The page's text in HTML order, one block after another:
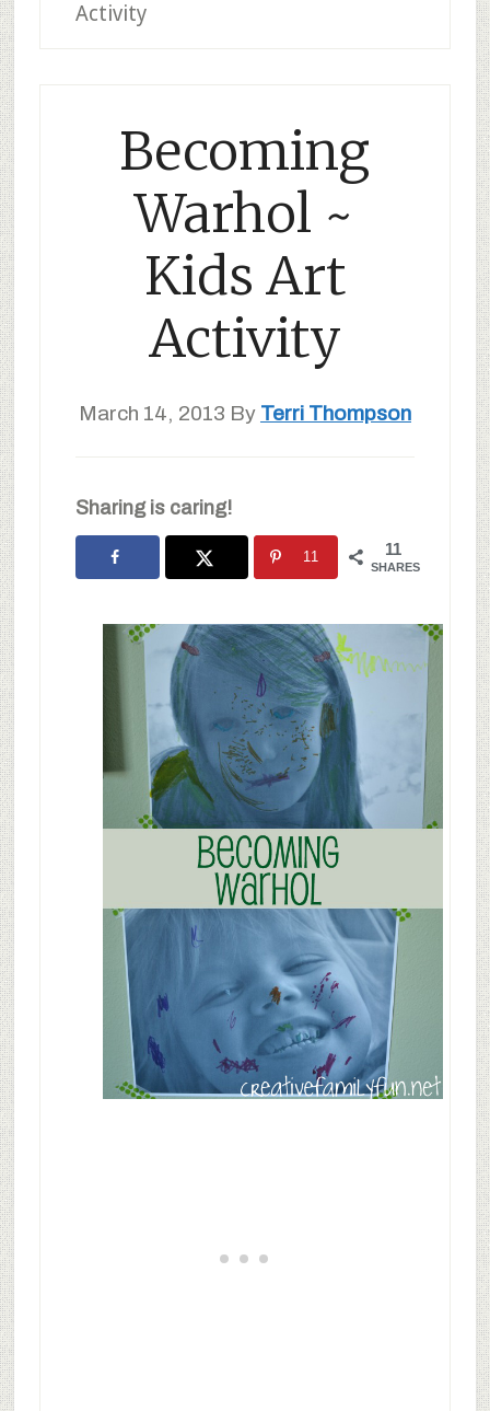
Activity
Becoming
Warhol ~
Kids Art
Activity
March 14, 2013 By Terri Thompson
Sharing is caring!
11
SHARES
11